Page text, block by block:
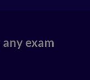
exam